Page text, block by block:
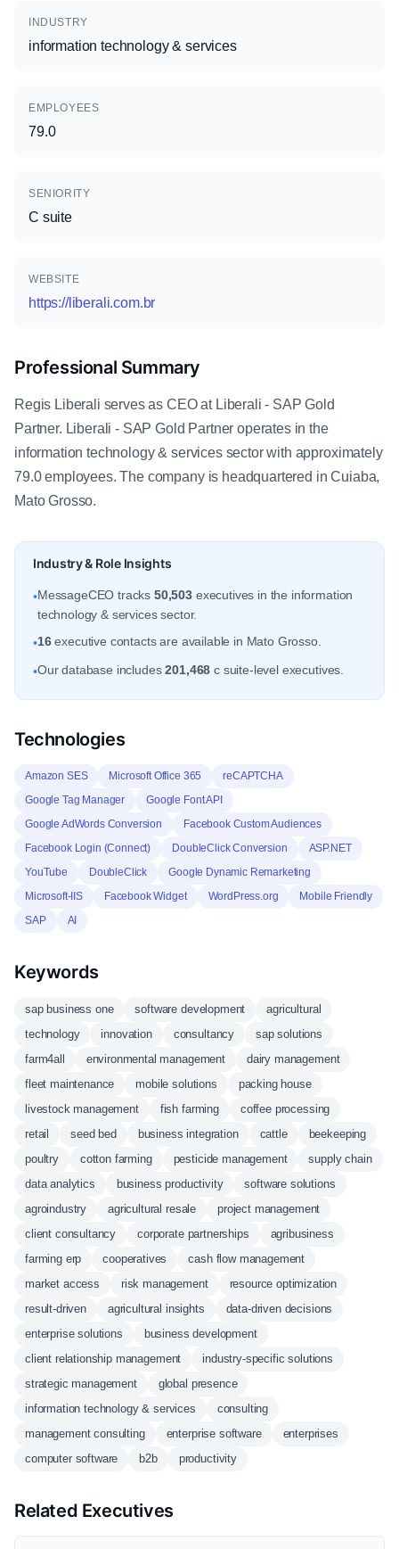
INDUSTRY
information technology & services
EMPLOYEES
79.0
SENIORITY
C suite
WEBSITE
https://liberali.com.br
Professional Summary
Regis Liberali serves as CEO at Liberali - SAP Gold
Partner. Liberali - SAP Gold Partner operates in the
information technology & services sector with approximately
79.0 employees. The company is headquartered in Cuiaba,
Mato Grosso.
Industry & Role Insights
•MessageCEO tracks 50,503 executives in the information
technology & services sector.
•16executive contacts are available in Mato Grosso.
•Our database includes201,468 c suite-level executives.
Technologies
Amazon SES Microsoft Office 365
reCAPTCHA
Google Tag Manager
Google Font API
Google AdWords Conversion
Facebook Custom Audiences
Facebook Login (Connect)
DoubleClick Conversion
ASP.NET
YouTube
DoubleClick
Google Dynamic Remarketing
Microsoft-IIS
Facebook Widget WordPress.org
Mobile Friendly
SAP
AI
Keywords
sap business one software development
agricultural
technology
innovation consultancy
sap solutions
farm4all
environmental management
dairy management
fleet maintenance
mobile solutions
packing house
livestock management
fish farming
coffee processing
retail
seed bed business integration cattle
beekeeping
poultry
cotton farming pesticide management
supply chain
data analytics
business productivity
software solutions
agroindustry
agricultural resale
project management
client consultancy
corporate partnerships
agribusiness
farming erp
cooperatives
cash flow management
market access
risk management
resource optimization
result-driven
agricultural insights
data-driven decisions
enterprise solutions
business development
client relationship management
industry-specific solutions
strategic management
global presence
information technology & services
consulting
management consulting
enterprise software
enterprises
computer software
b2b productivity
Related Executives